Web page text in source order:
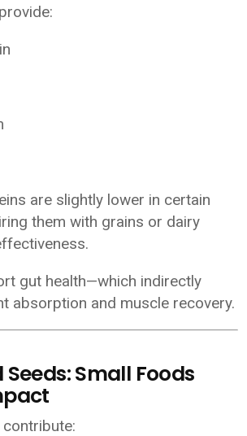
are slightly lower in certain
them with grains or dairy
gut health—which indirectly
absorption and muscle recovery.
Small Foods